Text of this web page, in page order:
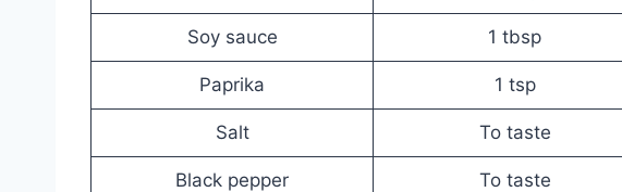
Soy sauce 1 tbsp
Paprika 1 tsp
Salt To taste
Black pepper To taste